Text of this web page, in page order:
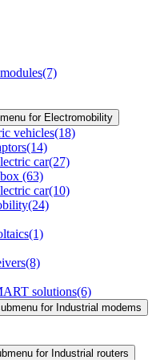
(7)
for Electromobility
vehicles(18)
(14)
car(27)
(63)
car(10)
(24)
(1)
(8)
solutions(6)
for Industrial modems
for Industrial routers